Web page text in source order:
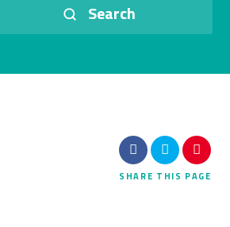
Search
SHARE THIS PAGE